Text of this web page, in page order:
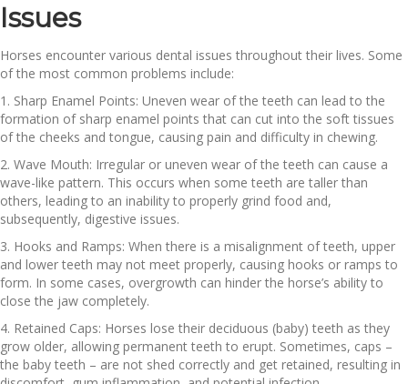
Issues
Horses encounter various dental issues throughout their lives. Some
of the most common problems include:
1. Sharp Enamel Points: Uneven wear of the teeth can lead to the
formation of sharp enamel points that can cut into the soft tissues
of the cheeks and tongue, causing pain and difficulty in chewing.
2. Wave Mouth: Irregular or uneven wear of the teeth can cause a
wave-like pattern. This occurs when some teeth are taller than
others, leading to an inability to properly grind food and,
subsequently, digestive issues.
3. Hooks and Ramps: When there is a misalignment of teeth, upper
and lower teeth may not meet properly, causing hooks or ramps to
form. In some cases, overgrowth can hinder the horse’s ability to
close the jaw completely.
4. Retained Caps: Horses lose their deciduous (baby) teeth as they
grow older, allowing permanent teeth to erupt. Sometimes, caps –
the baby teeth – are not shed correctly and get retained, resulting in